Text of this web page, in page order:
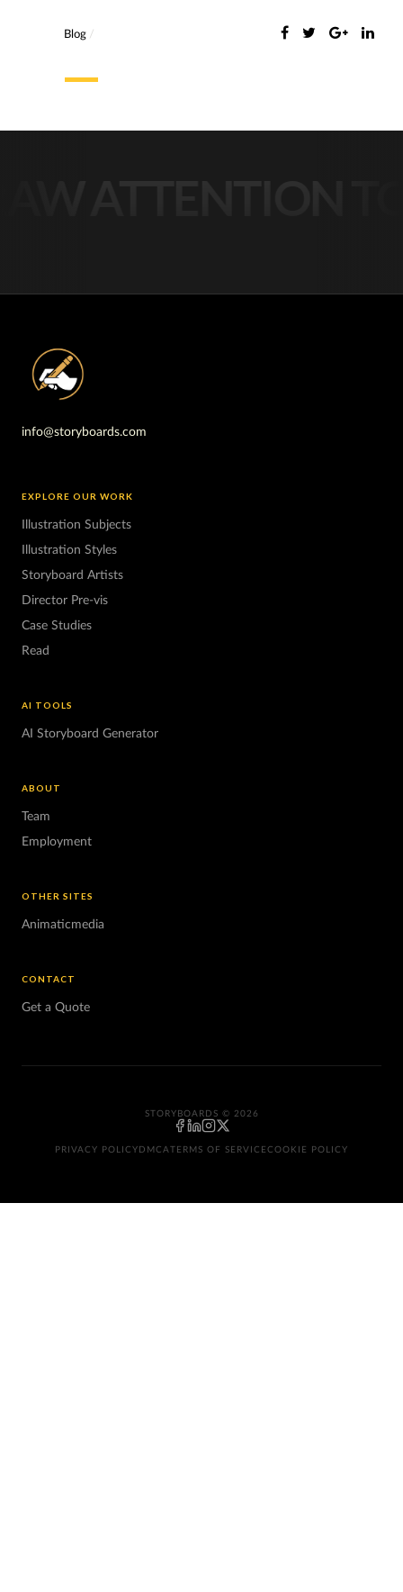
Blog /
info@storyboards.com
EXPLORE OUR WORK
Illustration Subjects
Illustration Styles
Storyboard Artists
Director Pre-vis
Case Studies
Read
AI TOOLS
AI Storyboard Generator
ABOUT
Team
Employment
OTHER SITES
Animaticmedia
CONTACT
Get a Quote
STORYBOARDS © 2026
PRIVACY POLICY DMCATERMS OF SERVICE COOKIE POLICY